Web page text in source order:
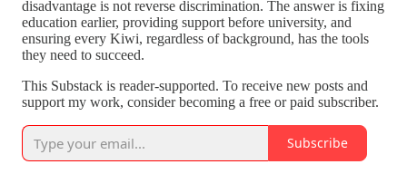
disadvantage is not reverse discrimination. The answer is fixing
education earlier, providing support before university, and
ensuring every Kiwi, regardless of background, has the tools
they need to succeed.
This Substack is reader-supported. To receive new posts and
support my work, consider becoming a free or paid subscriber.
Subscribe